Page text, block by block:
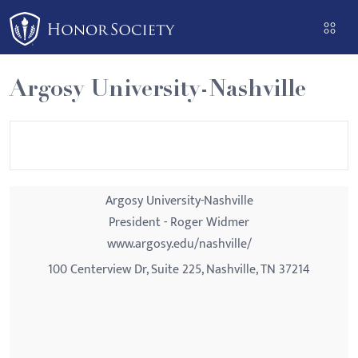
Please
note:
This
website
includes
an
Argosy University-Nashville
Argosy University-Nashville
President - Roger Widmer
www.argosy.edu/nashville/
100 Centerview Dr, Suite 225, Nashville, TN 37214